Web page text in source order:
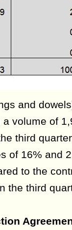
and
volume of
third
of 16% and
to the
the third